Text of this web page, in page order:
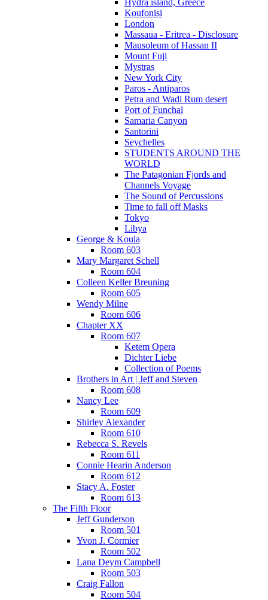
Hydra island, Greece
Koufonisi
London
Massaua - Eritrea - Disclosure
Mausoleum of Hassan II
Mount Fuji
Mystras
New York City
Paros - Antiparos
Petra and Wadi Rum desert
Port of Funchal
Samaria Canyon
Santorini
Seychelles
STUDENTS AROUND THE
WORLD
The Patagonian Fjords and
Channels Voyage
The Sound of Percussions
Time to fall off Masks
Tokyo
Libya
George & Koula
Room 603
Mary Margaret Schell
Room 604
Colleen Keller Breuning
Room 605
Wendy Milne
Room 606
Chapter XX
Room 607
Ketem Opera
Dichter Liebe
Collection of Poems
Brothers in Art | Jeff and Steven
Room 608
Nancy Lee
Room 609
Shirley Alexander
Room 610
Rebecca S. Revels
Room 611
Connie Hearin Anderson
Room 612
Stacy A. Foster
Room 613
The Fifth Floor
Jeff Gunderson
Room 501
Yvon J. Cormier
Room 502
Lana Deym Campbell
Room 503
Craig Fallon
Room 504